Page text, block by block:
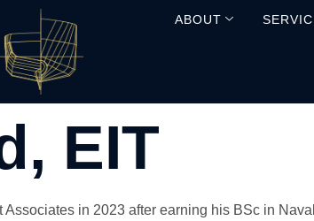
ABOUT
EIT
in 2023 after earning his BSc in